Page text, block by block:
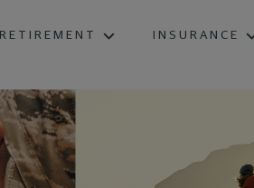
RETIREMENT
FIXED INDEX ANNUITIES
INSURANCE
TERM LIFE